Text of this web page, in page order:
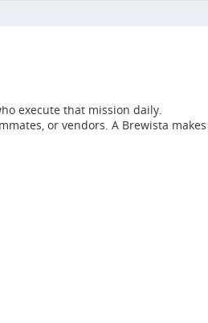
execute that mission daily.
or vendors. A Brewista makes